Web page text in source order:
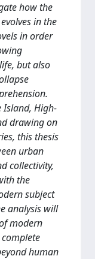
how the
in the
in order
but also
Island, High-
drawing on
this thesis
urban
collectivity,
the
subject
analysis will
modern
human